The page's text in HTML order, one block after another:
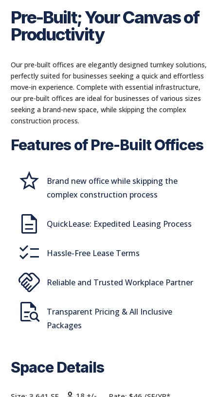
Pre-Built; Your Canvas of
Productivity
Our pre-built offices are elegantly designed turnkey solutions,
perfectly suited for businesses seeking a quick and effortless
move-in experience. Complete with essential infrastructure,
our pre-built offices are ideal for businesses of various sizes
seeking a brand-new space, while skipping the complex
construction process.
Features of Pre-Built Offices
Grade
Brand new office while skipping the
complex construction process
Description QuickLease: Expedited Leasing Process
checklist Hassle-Free Lease Terms
handshake Reliable and Trusted Workplace Partner
quick_reference_all
Transparent Pricing & All Inclusive
Packages
Space Details